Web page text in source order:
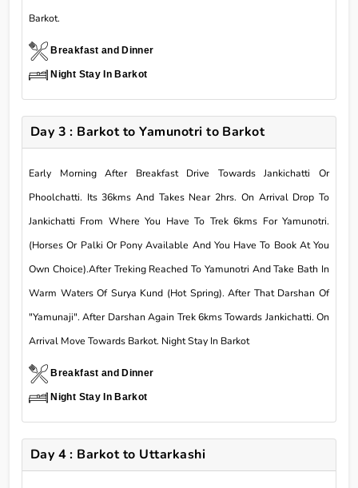
Barkot.
Breakfast and Dinner
Night Stay In Barkot
Day 3 : Barkot to Yamunotri to Barkot
Early Morning After Breakfast Drive Towards Jankichatti Or
Phoolchatti. Its 36kms And Takes Near 2hrs. On Arrival Drop To
Jankichatti From Where You Have To Trek 6kms For Yamunotri.
(Horses Or Palki Or Pony Available And You Have To Book At You
Own Choice).After Treking Reached To Yamunotri And Take Bath In
Warm Waters Of Surya Kund (Hot Spring). After That Darshan Of
"Yamunaji". After Darshan Again Trek 6kms Towards Jankichatti. On
Arrival Move Towards Barkot. Night Stay In Barkot
Breakfast and Dinner
Night Stay In Barkot
Day 4 : Barkot to Uttarkashi